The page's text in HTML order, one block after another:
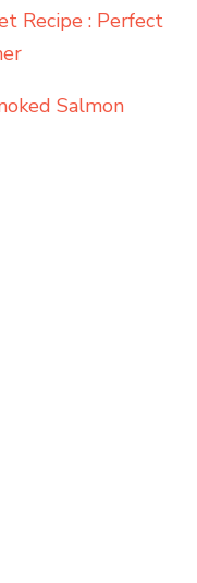
Recipe : Perfect
Salmon